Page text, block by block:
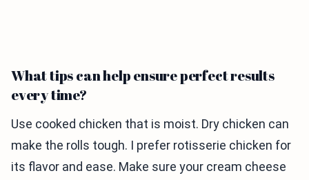
What tips can help ensure perfect results
every time?
Use cooked chicken that is moist. Dry chicken can
make the rolls tough. I prefer rotisserie chicken for
its flavor and ease. Make sure your cream cheese